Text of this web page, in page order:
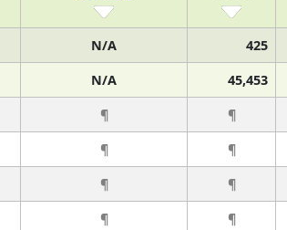
N/A 425
N/A 45,453
¶ ¶
¶ ¶
¶ ¶
¶ ¶